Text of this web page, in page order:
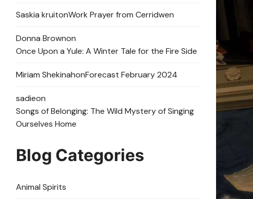
Saskia kruitonWork Prayer from Cerridwen
Donna Brownon
Once Upon a Yule: A Winter Tale for the Fire Side
Miriam ShekinahonForecast February 2024
sadieon
Songs of Belonging: The Wild Mystery of Singing
Ourselves Home
Blog Categories
Animal Spirits